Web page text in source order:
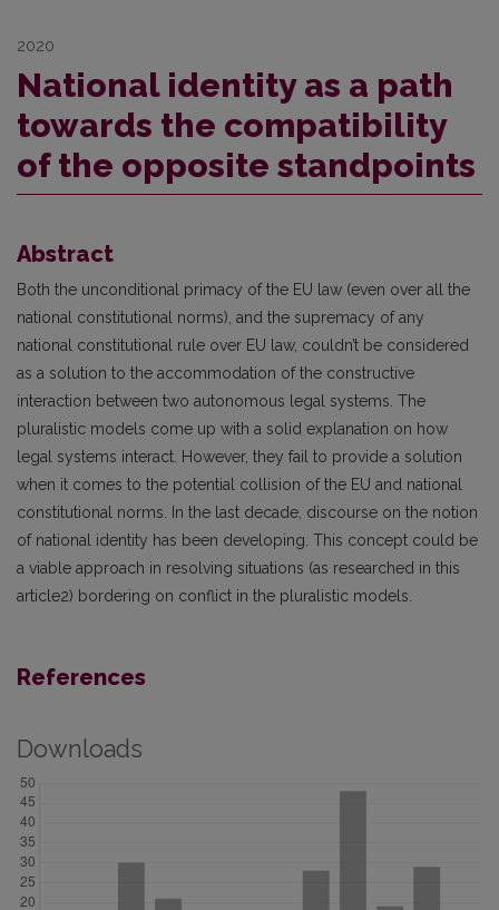
2020
National identity as a path
towards the compatibility
of the opposite standpoints
Abstract
Both the unconditional primacy of the EU law (even over all the
national constitutional norms), and the supremacy of any
national constitutional rule over EU law, couldn’t be considered
as a solution to the accommodation of the constructive
interaction between two autonomous legal systems. The
pluralistic models come up with a solid explanation on how
legal systems interact. However, they fail to provide a solution
when it comes to the potential collision of the EU and national
constitutional norms. In the last decade, discourse on the notion
of national identity has been developing. This concept could be
a viable approach in resolving situations (as researched in this
article2) bordering on conflict in the pluralistic models.
References
Downloads